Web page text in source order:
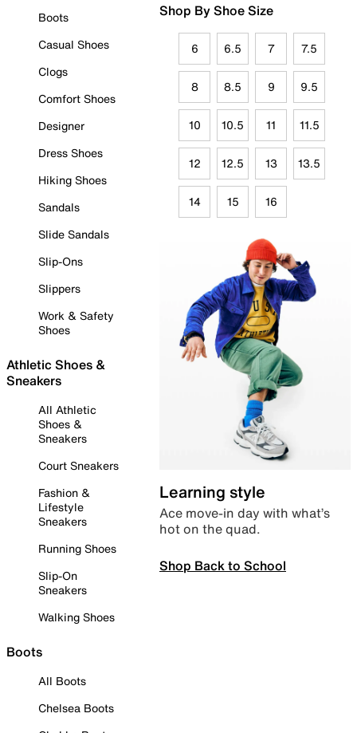
Boots
Casual Shoes
Clogs
Comfort Shoes
Designer
Dress Shoes
Hiking Shoes
Sandals
Slide Sandals
Slip-Ons
Slippers
Work & Safety
Shoes
Athletic Shoes &
Sneakers
All Athletic
Shoes &
Sneakers
Court Sneakers
Fashion &
Lifestyle
Sneakers
Running Shoes
Slip-On
Sneakers
Walking Shoes
Boots
All Boots
Chelsea Boots
Shop By Shoe Size
6 6.5 7 7.5
8 8.5 9 9.5
10 10.5 11 11.5
12 12.5 13 13.5
14 15 16
Learning style
Ace move-in day with what’s
hot on the quad.
Shop Back to School